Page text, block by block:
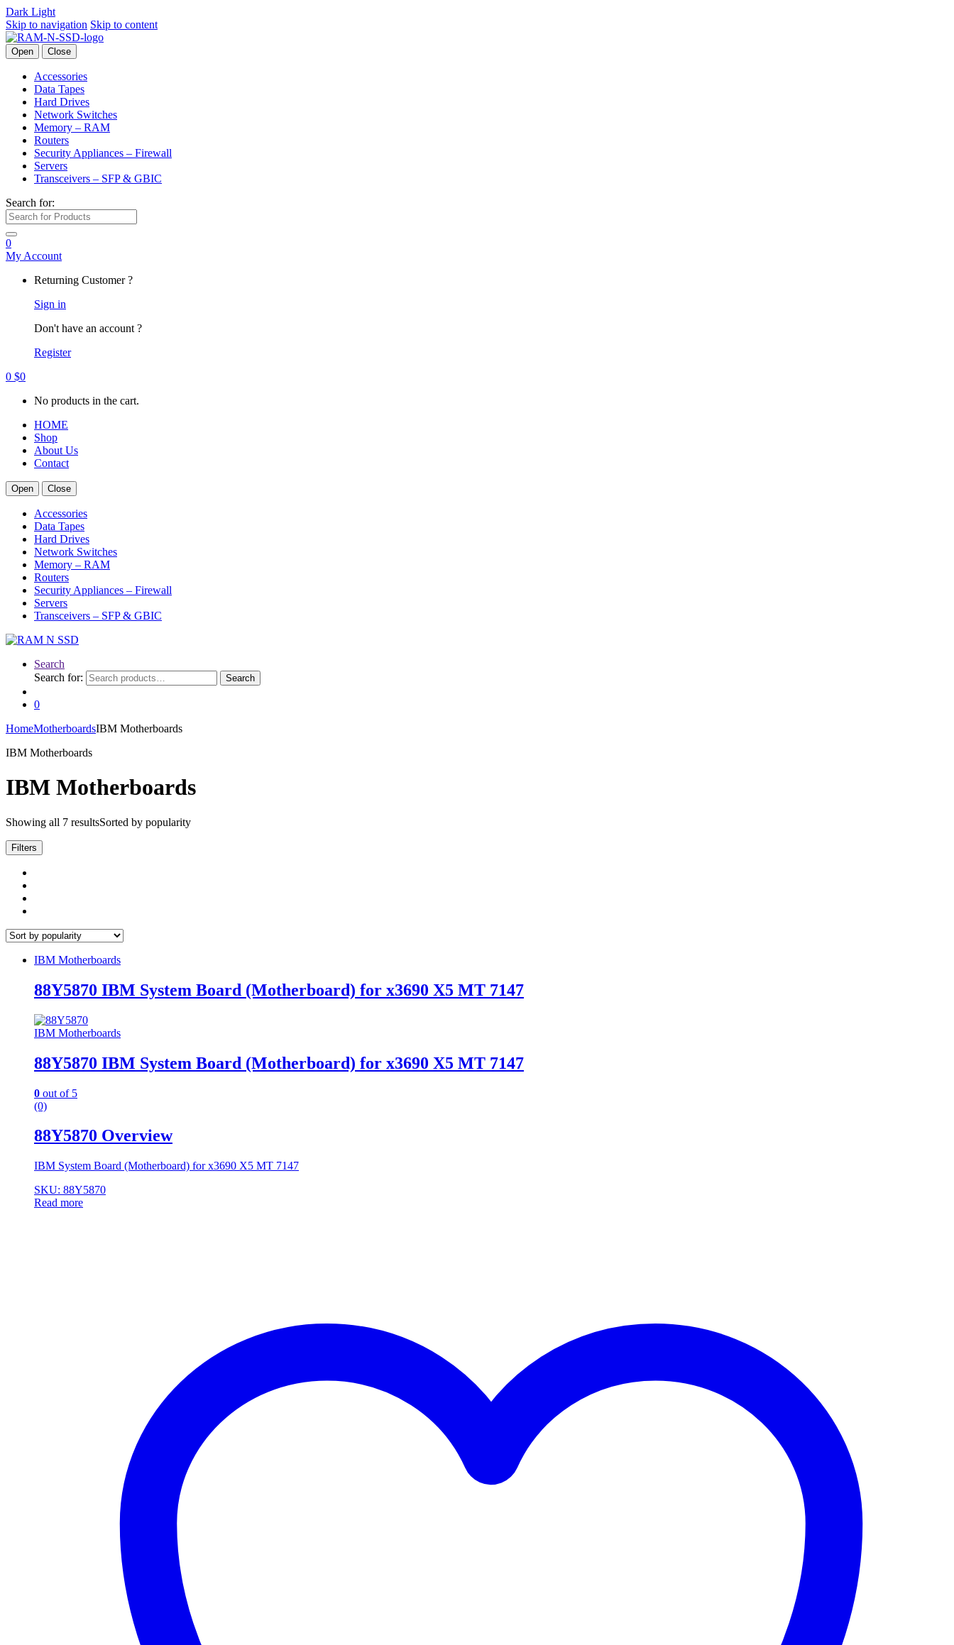
Dark Light
Skip to navigation Skip to content
Open Close
Accessories
Data Tapes
Hard Drives
Network Switches
Memory – RAM
Routers
Security Appliances – Firewall
Servers
Transceivers – SFP & GBIC
Search for:
0
My Account
Returning Customer ?
Sign in
Don't have an account ?
Register
0 $0
No products in the cart.
HOME
Shop
About Us
Contact
Open Close
Accessories
Data Tapes
Hard Drives
Network Switches
Memory – RAM
Routers
Security Appliances – Firewall
Servers
Transceivers – SFP & GBIC
Search
Search for:
Search
0
HomeMotherboardsIBM Motherboards
IBM Motherboards
IBM Motherboards
Showing all 7 resultsSorted by popularity
Filters
IBM Motherboards
88Y5870 IBM System Board (Motherboard) for x3690 X5 MT 7147
IBM Motherboards
88Y5870 IBM System Board (Motherboard) for x3690 X5 MT 7147
0 out of 5
(0)
88Y5870 Overview
IBM System Board (Motherboard) for x3690 X5 MT 7147
SKU: 88Y5870
Read more